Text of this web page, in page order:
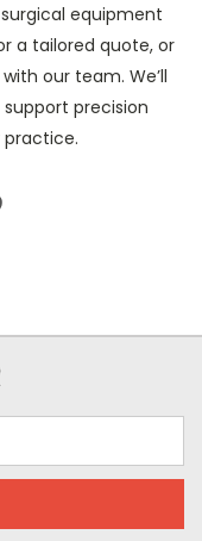
equipment
a tailored quote, or
our team. We’ll
precision